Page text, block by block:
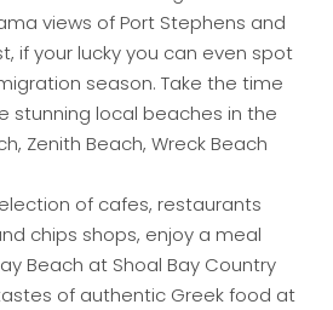
views of Port Stephens and
if your lucky you can even spot
season. Take the time
stunning local beaches in the
Zenith Beach, Wreck Beach
of cafes, restaurants
chips shops, enjoy a meal
Beach at Shoal Bay Country
of authentic Greek food at